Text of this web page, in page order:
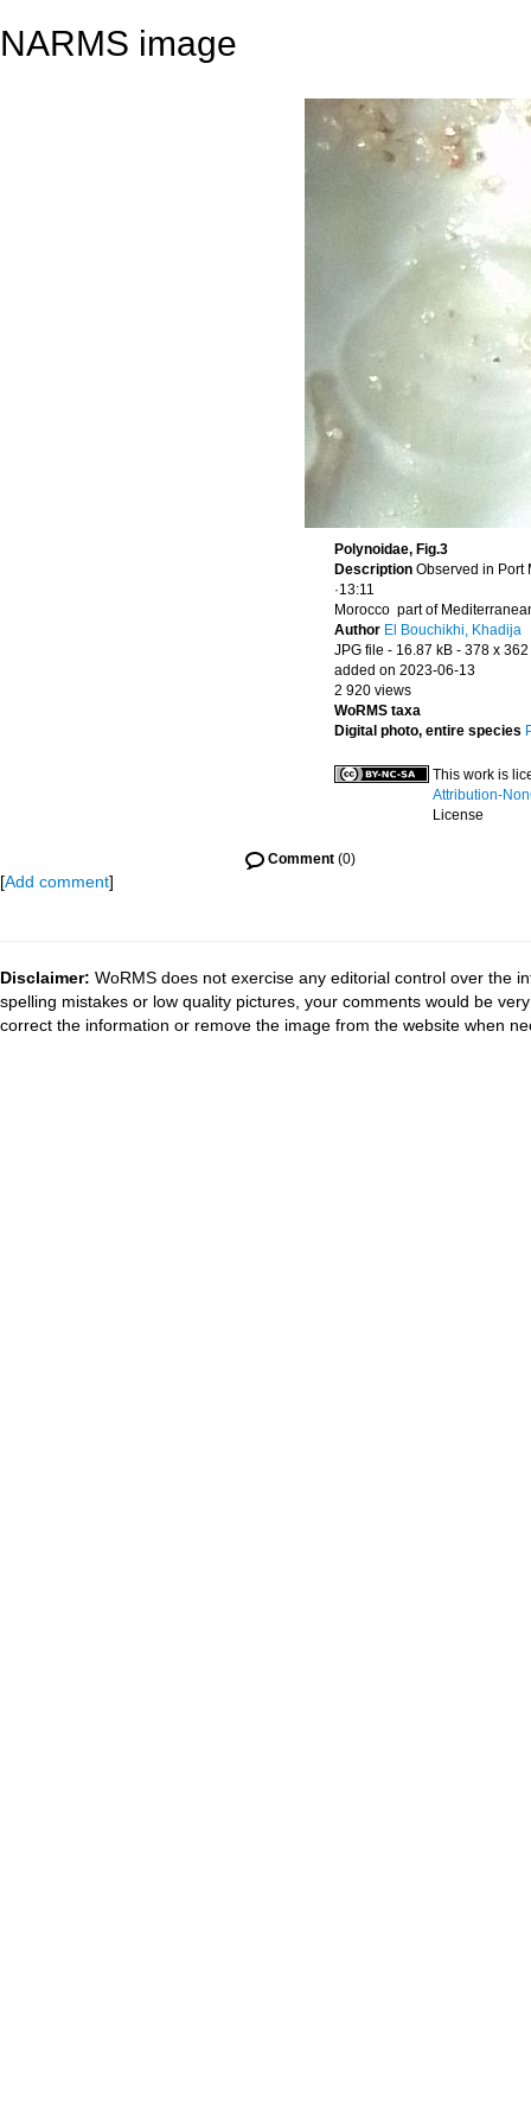
NARMS image
Polynoidae, Fig.3
Description Observed in Port
·13:11
Morocco part of
Author El Bouchikhi, Khadija
JPG file - 16.87 kB - 378 x
added on 2023-06-13
2 920 views
WoRMS taxa
Digital photo, entire species
This work is
Attribution-
License
Comment (0)
[Add comment]
Disclaimer: WoRMS does not exercise any editorial control over the
spelling mistakes or low quality pictures, your comments would be
correct the information or remove the image from the website when